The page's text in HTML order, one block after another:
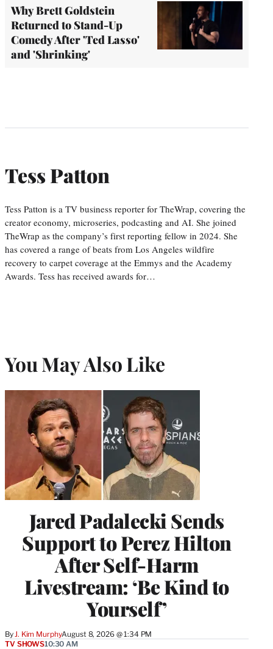
Why Brett Goldstein
Returned to Stand-Up
Comedy After 'Ted Lasso'
and 'Shrinking'
Tess Patton
Tess Patton is a TV business reporter for TheWrap, covering the
creator economy, microseries, podcasting and AI. She joined
TheWrap as the company’s first reporting fellow in 2024. She
has covered a range of beats from Los Angeles wildfire
recovery to carpet coverage at the Emmys and the Academy
Awards. Tess has received awards for…
You May Also Like
Jared Padalecki Sends
Support to Perez Hilton
After Self-Harm
Livestream: ‘Be Kind to
Yourself’
By J. Kim MurphyAugust 8, 2026 @ 1:34 PM
TV SHOWS10:30 AM